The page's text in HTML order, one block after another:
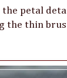
petal
thin